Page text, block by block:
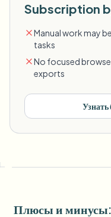
Subscription
Manual work may
tasks
No focused
exports
Плюсы и минусы